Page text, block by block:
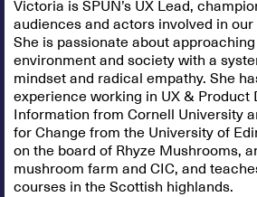
Victoria is SPUN’s UX Lead,
audiences and actors involved in
She is passionate about
environment and society with a
mindset and radical empathy. She
experience working in UX & Product
Information from Cornell University
for Change from the University of
on the board of Rhyze Mushrooms,
mushroom farm and CIC, and
courses in the Scottish highlands.